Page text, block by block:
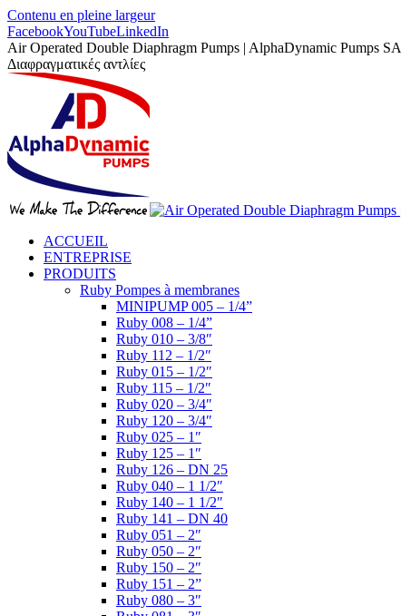
Contenu en pleine largeur
FacebookYouTubeLinkedIn
Air Operated Double Diaphragm Pumps | AlphaDynamic Pumps SA
Διαφραγματικές αντλίες
ACCUEIL
ENTREPRISE
PRODUITS
Ruby Pompes à membranes
MINIPUMP 005 – 1/4”
Ruby 008 – 1/4”
Ruby 010 – 3/8″
Ruby 112 – 1/2″
Ruby 015 – 1/2″
Ruby 115 – 1/2″
Ruby 020 – 3/4″
Ruby 120 – 3/4″
Ruby 025 – 1″
Ruby 125 – 1″
Ruby 126 – DN 25
Ruby 040 – 1 1/2″
Ruby 140 – 1 1/2″
Ruby 141 – DN 40
Ruby 051 – 2″
Ruby 050 – 2″
Ruby 150 – 2″
Ruby 151 – 2”
Ruby 080 – 3″